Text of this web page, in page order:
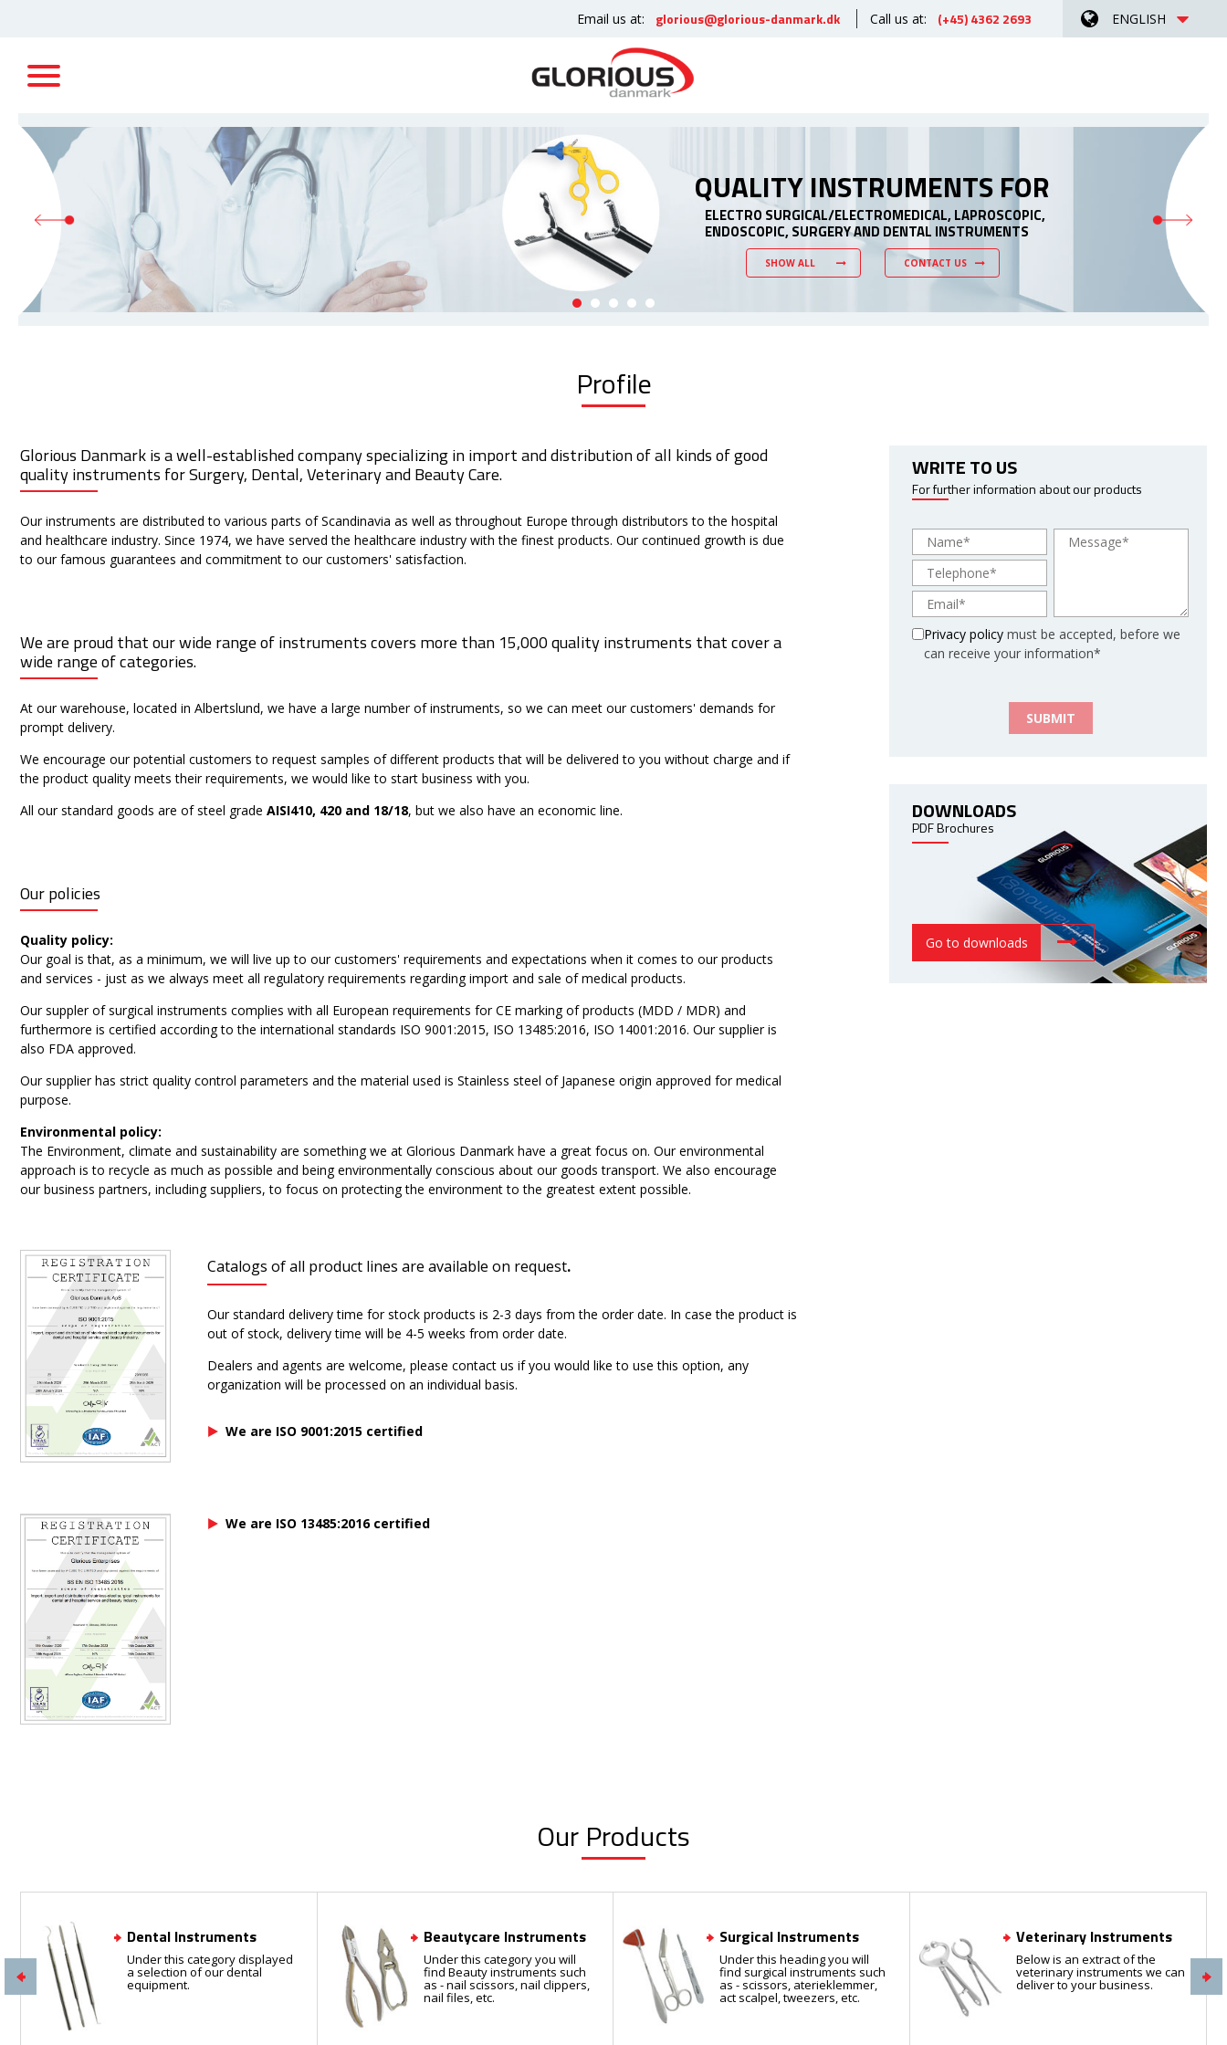
Email us at: glorious@glorious-danmark.dk Call us at: (+45) 4362 2693 ENGLISH
QUALITY INSTRUMENTS FOR
ELECTRO SURGICAL/ELECTROMEDICAL, LAPROSCOPIC,
ENDOSCOPIC, SURGERY AND DENTAL INSTRUMENTS
CONTACT US
SHOW ALL
Profile
Glorious Danmark is a well-established company specializing in import and distribution of all kinds of good
quality instruments for Surgery, Dental, Veterinary and Beauty Care.
Our instruments are distributed to various parts of Scandinavia as well as throughout Europe through distributors to the hospital
and healthcare industry. Since 1974, we have served the healthcare industry with the finest products. Our continued growth is due
to our famous guarantees and commitment to our customers' satisfaction.
We are proud that our wide range of instruments covers more than 15,000 quality instruments that cover a
wide range of categories.
At our warehouse, located in Albertslund, we have a large number of instruments, so we can meet our customers' demands for
prompt delivery.
We encourage our potential customers to request samples of different products that will be delivered to you without charge and if
the product quality meets their requirements, we would like to start business with you.
All our standard goods are of steel grade AISI410, 420 and 18/18, but we also have an economic line.
Our policies
Quality policy:
Our goal is that, as a minimum, we will live up to our customers' requirements and expectations when it comes to our products
and services - just as we always meet all regulatory requirements regarding import and sale of medical products.
Our suppler of surgical instruments complies with all European requirements for CE marking of products (MDD / MDR) and
furthermore is certified according to the international standards ISO 9001:2015, ISO 13485:2016, ISO 14001:2016. Our supplier is
also FDA approved.
Our supplier has strict quality control parameters and the material used is Stainless steel of Japanese origin approved for medical
purpose.
Environmental policy:
The Environment, climate and sustainability are something we at Glorious Danmark have a great focus on. Our environmental
approach is to recycle as much as possible and being environmentally conscious about our goods transport. We also encourage
our business partners, including suppliers, to focus on protecting the environment to the greatest extent possible.
Catalogs of all product lines are available on request.
Our standard delivery time for stock products is 2-3 days from the order date. In case the product is
out of stock, delivery time will be 4-5 weeks from order date.
Dealers and agents are welcome, please contact us if you would like to use this option, any
organization will be processed on an individual basis.
We are ISO 9001:2015 certified
We are ISO 13485:2016 certified
WRITE TO US
For further information about our products
Privacy policy must be accepted, before we
can receive your information*
DOWNLOADS
PDF Brochures
Go to downloads
Our Products
Dental Instruments
Under this category displayed
a selection of our dental
equipment.
Beautycare Instruments
Under this category you will
find Beauty instruments such
as - nail scissors, nail clippers,
nail files, etc.
Surgical Instruments
Under this heading you will
find surgical instruments such
as - scissors, aterieklemmer,
act scalpel, tweezers, etc.
Veterinary Instruments
Below is an extract of the
veterinary instruments we can
deliver to your business.